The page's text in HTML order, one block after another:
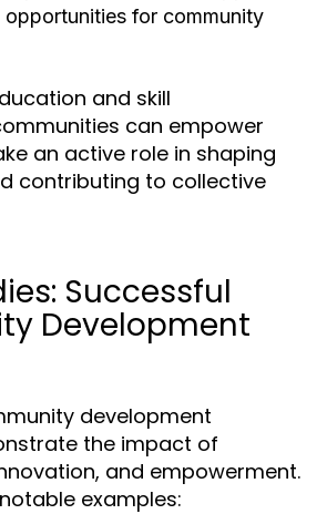
opportunities for community
and skill
can empower
an active role in shaping
contributing to collective
Successful
Development
development
the impact of
and empowerment.
examples: